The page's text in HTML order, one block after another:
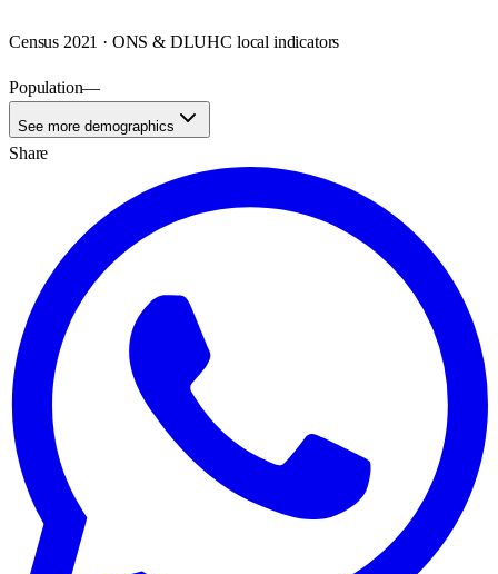
Census 2021 · ONS & DLUHC local indicators
Population—
See more demographics
Share